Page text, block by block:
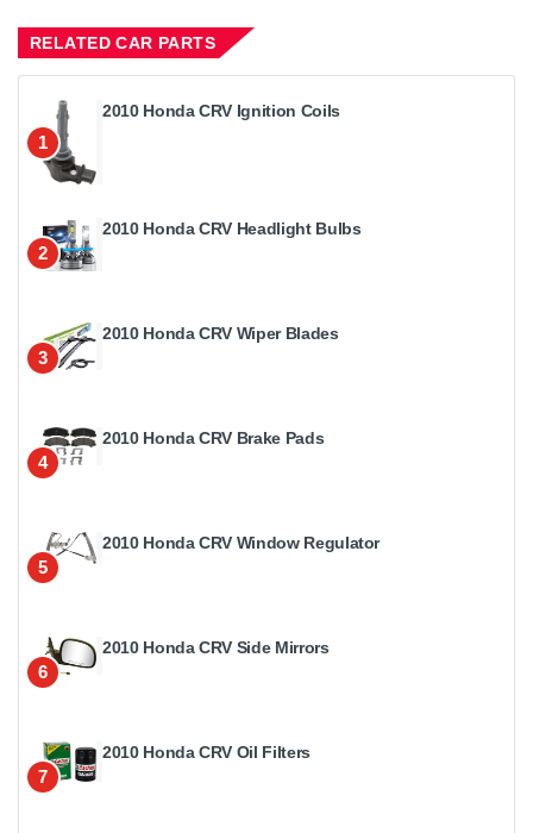
RELATED CAR PARTS
1
2010 Honda CRV Ignition Coils
2
2010 Honda CRV Headlight Bulbs
3
2010 Honda CRV Wiper Blades
4
2010 Honda CRV Brake Pads
5
2010 Honda CRV Window Regulator
6
2010 Honda CRV Side Mirrors
7
2010 Honda CRV Oil Filters